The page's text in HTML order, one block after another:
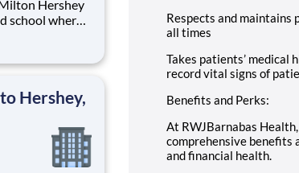
school where
an
education.
Hershey,
Respects and
all times
Takes patients’
record vital signs of
Benefits and Perks:
At RWJBarnabas
comprehensive benefits
and financial health.